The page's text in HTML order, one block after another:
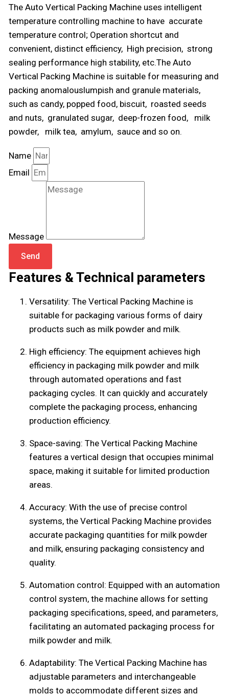
The Auto Vertical Packing Machine uses intelligent
temperature controlling machine to have accurate
temperature control; Operation shortcut and
convenient, distinct efficiency, High precision, strong
sealing performance high stability, etc.The Auto
Vertical Packing Machine is suitable for measuring and
packing anomalouslumpish and granule materials,
such as candy, popped food, biscuit, roasted seeds
and nuts, granulated sugar, deep-frozen food, milk
powder, milk tea, amylum, sauce and so on.
Name
Email
Message
Send
Features & Technical parameters
Versatility: The Vertical Packing Machine is
suitable for packaging various forms of dairy
products such as milk powder and milk.
High efficiency: The equipment achieves high
efficiency in packaging milk powder and milk
through automated operations and fast
packaging cycles. It can quickly and accurately
complete the packaging process, enhancing
production efficiency.
Space-saving: The Vertical Packing Machine
features a vertical design that occupies minimal
space, making it suitable for limited production
areas.
Accuracy: With the use of precise control
systems, the Vertical Packing Machine provides
accurate packaging quantities for milk powder
and milk, ensuring packaging consistency and
quality.
Automation control: Equipped with an automation
control system, the machine allows for setting
packaging specifications, speed, and parameters,
facilitating an automated packaging process for
milk powder and milk.
Adaptability: The Vertical Packing Machine has
adjustable parameters and interchangeable
molds to accommodate different sizes and